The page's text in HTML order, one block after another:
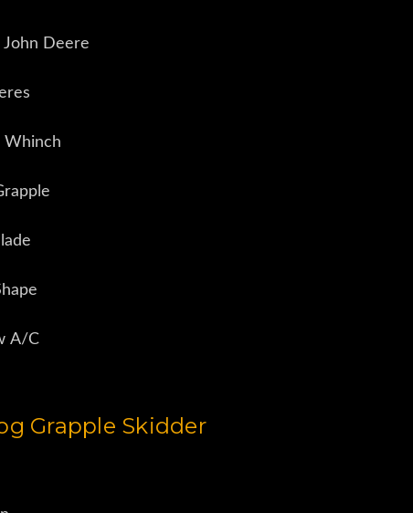
John Deere
Whinch
A/C
Grapple Skidder